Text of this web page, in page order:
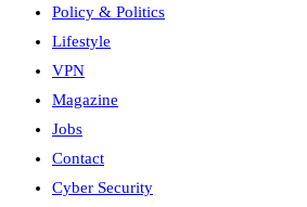
Policy & Politics
Lifestyle
VPN
Magazine
Jobs
Contact
Cyber Security